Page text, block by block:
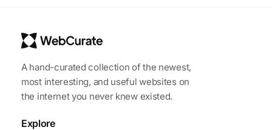
A hand-curated collection of the newest,
most interesting, and useful websites on
the internet you never knew existed.
Explore